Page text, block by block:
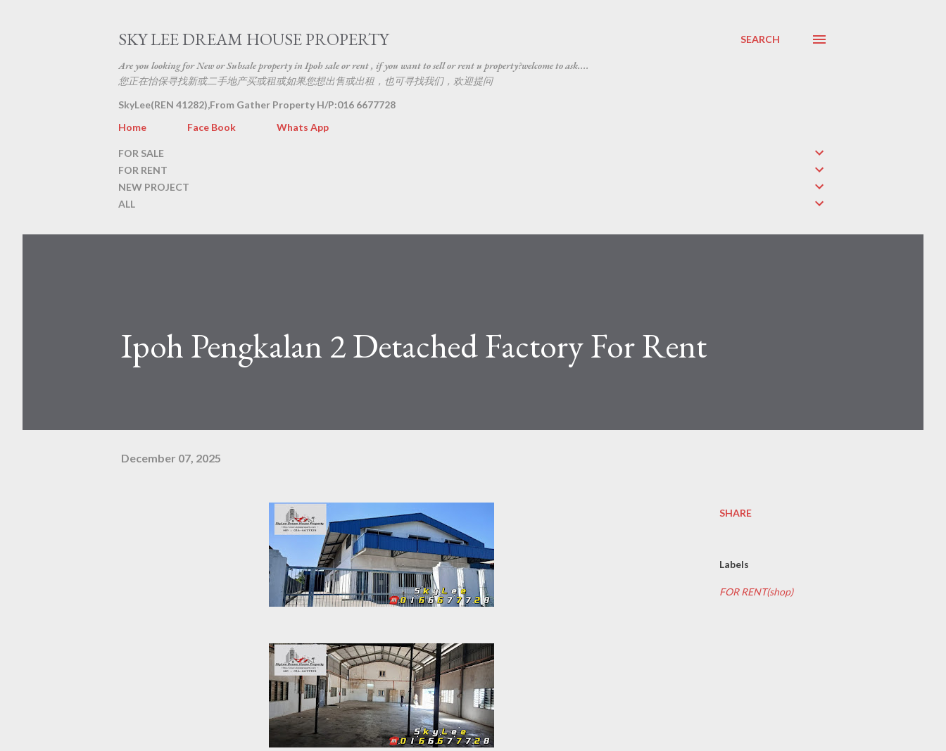
SKY LEE DREAM HOUSE PROPERTY
Are you looking for New or Subsale property in Ipoh sale or rent , if you want to sell or rent u property?welcome to ask....
您正在怡保寻找新或二手地产买或租或如果您想出售或出租，也可寻找我们，欢迎提问
SEARCH
SkyLee(REN 41282),From Gather Property H/P:016 6677728
Home
Face Book Whats App
FOR SALE
FOR RENT
NEW PROJECT
ALL
Ipoh Pengkalan 2 Detached Factory For Rent
December 07, 2025
SHARE
Labels
FOR RENT(shop)